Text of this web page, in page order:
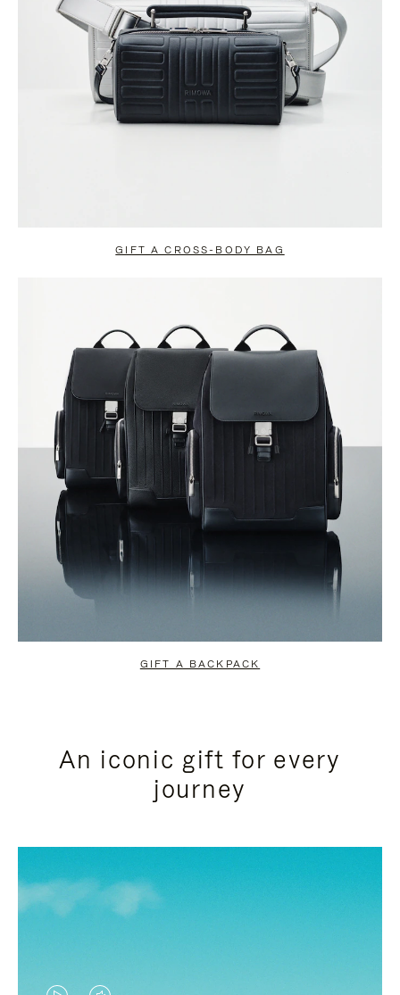
GIFT A CROSS-BODY BAG
GIFT A BACKPACK
An iconic gift for every
journey